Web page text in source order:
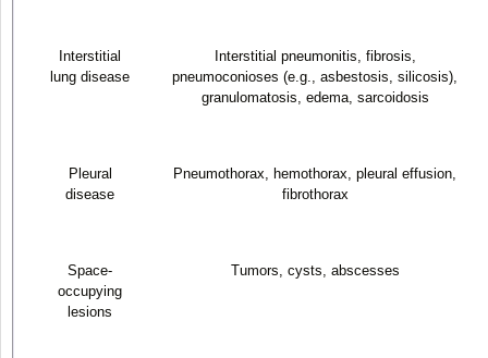
Interstitial
lung disease
Interstitial pneumonitis, fibrosis,
pneumoconioses (e.g., asbestosis, silicosis),
granulomatosis, edema, sarcoidosis
Pleural
disease
Pneumothorax, hemothorax, pleural effusion,
fibrothorax
Space-
occupying
lesions
Tumors, cysts, abscesses